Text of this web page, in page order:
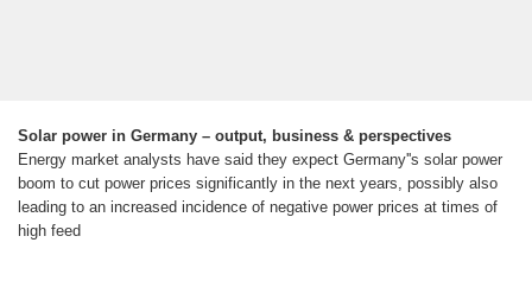
Solar power in Germany – output, business & perspectives
Energy market analysts have said they expect Germany''s solar power
boom to cut power prices significantly in the next years, possibly also
leading to an increased incidence of negative power prices at times of
high feed